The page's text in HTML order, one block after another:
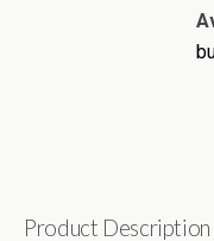
Product Description